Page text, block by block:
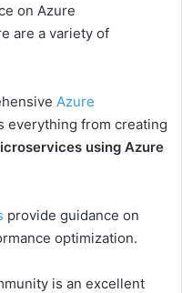
on Azure
are a variety of
Azure
everything from creating
using Azure
provide guidance on
optimization.
is an excellent